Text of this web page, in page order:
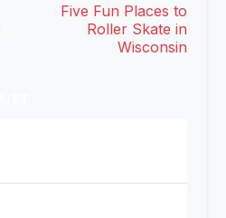
Five Fun Places to
Roller Skate in
Wisconsin